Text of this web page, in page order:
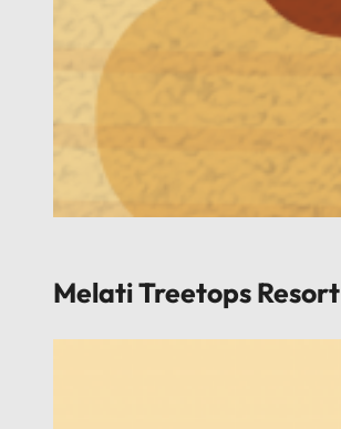
Melati Treetops Resort